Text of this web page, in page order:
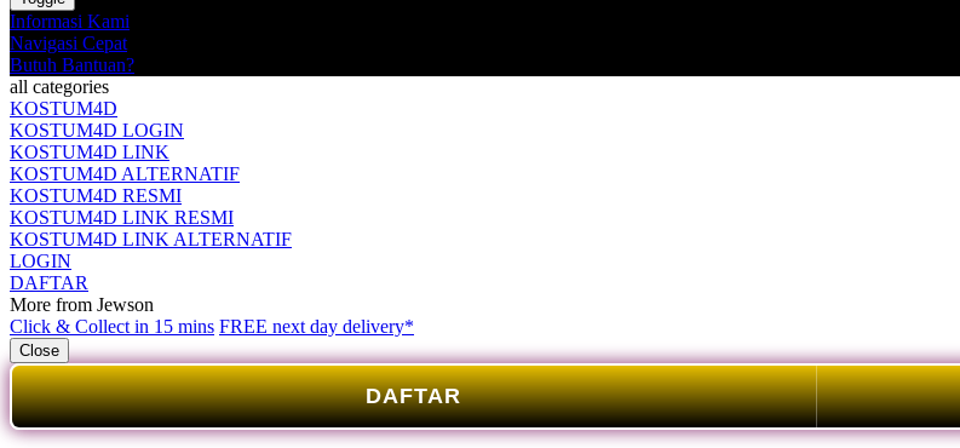
Informasi Kami
Navigasi Cepat
Butuh Bantuan?
all categories
KOSTUM4D
KOSTUM4D LOGIN
KOSTUM4D LINK
KOSTUM4D ALTERNATIF
KOSTUM4D RESMI
KOSTUM4D LINK RESMI
KOSTUM4D LINK ALTERNATIF
LOGIN
DAFTAR
More from Jewson
Click & Collect in 15 mins FREE next day delivery*
Close
DAFTAR